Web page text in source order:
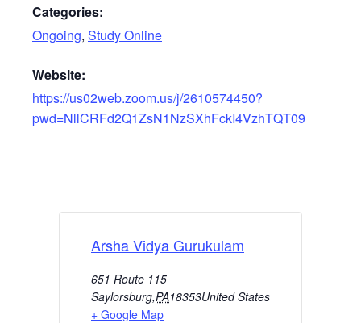
Categories:
Ongoing, Study Online
Website:
https://us02web.zoom.us/j/2610574450?
pwd=NllCRFd2Q1ZsN1NzSXhFckI4VzhTQT09
Arsha Vidya Gurukulam
651 Route 115
Saylorsburg,PA18353United States
+ Google Map